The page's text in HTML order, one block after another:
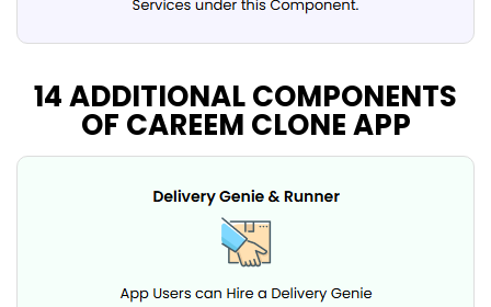
14 ADDITIONAL COMPONENTS
OF CAREEM CLONE APP